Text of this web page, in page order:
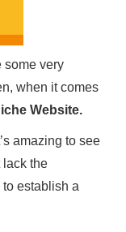
some very
when it comes
Website.
amazing to see
lack the
establish a